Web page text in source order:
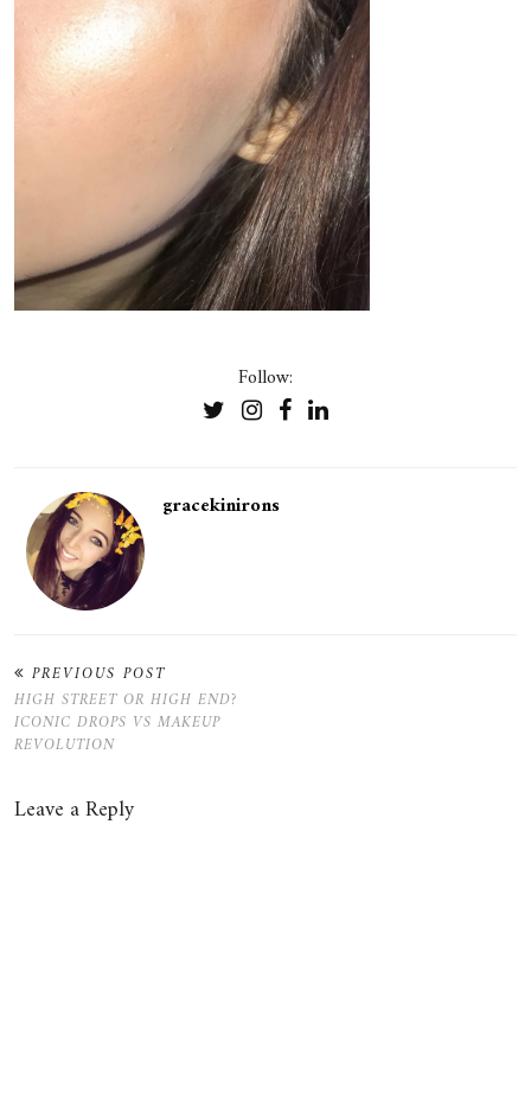
Follow:
gracekinirons
PREVIOUS POST
HIGH STREET OR HIGH END?
ICONIC DROPS VS MAKEUP
REVOLUTION
Leave a Reply